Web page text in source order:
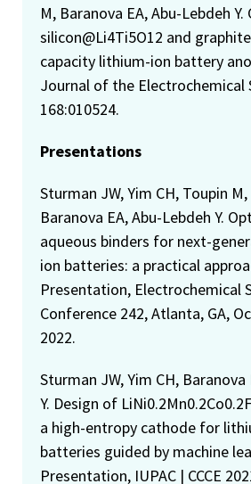
M, Baranova EA, Abu-Lebdeh
silicon@Li4Ti5O12 and
capacity lithium-ion battery
Journal of the Electrochemical
168:010524.
Presentations
Sturman JW, Yim CH, Toupin
Baranova EA, Abu-Lebdeh Y.
aqueous binders for next-
ion batteries: a practical
Presentation, Electrochemical
Conference 242, Atlanta, GA,
2022.
Sturman JW, Yim CH, Baranova
Y. Design of
a high-entropy cathode for
batteries guided by machine
Presentation, IUPAC | CCCE